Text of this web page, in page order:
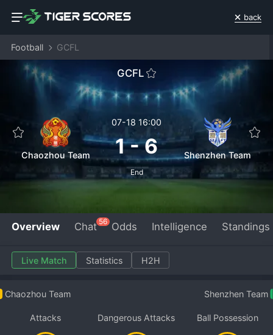
back
Football GCFL
GCFL
Chaozhou Team
07-18 16:00
1-6
End
Shenzhen Team
Overview Chat 56 Odds Intelligence Standings
Live Match Statistics H2H
Chaozhou Team Shenzhen Team
Attacks Dangerous Attacks Ball Possession